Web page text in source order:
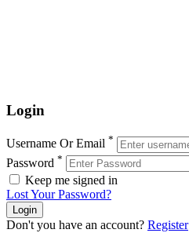
Login
Username Or Email *
Password *
Keep me signed in
Lost Your Password?
Don't you have an account? Register